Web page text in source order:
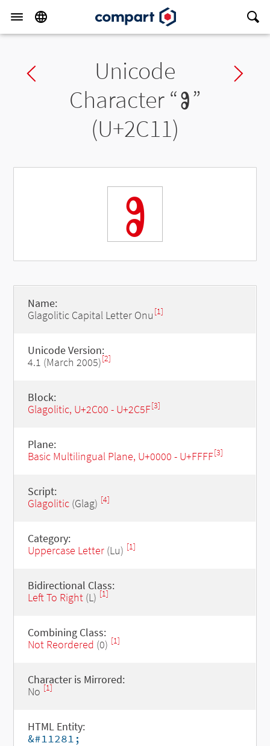
Previous charUnicode
Character “Ⱁ”
(U+2C11)
Ⱁ
Name:
Glagolitic Capital Letter Onu [1]
Unicode Version:
4.1 (March 2005)[2]
Block:
Glagolitic, U+2C00 - U+2C5F[3]
Plane:
Basic Multilingual Plane, U+0000 - U+FFFF[3]
Script:
Glagolitic(Glag) [4]
Category:
Uppercase Letter(Lu) [1]
Bidirectional Class:
Left To Right(L) [1]
Combining Class:
Not Reordered (0) [1]
Character is Mirrored:
No [1]
HTML Entity:
&#11281;